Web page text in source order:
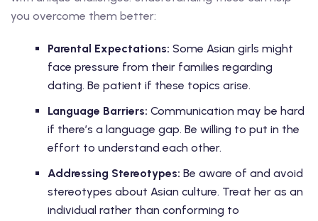
you overcome them better:
Parental Expectations: Some Asian girls might
face pressure from their families regarding
dating. Be patient if these topics arise.
Language Barriers: Communication may be hard
if there’s a language gap. Be willing to put in the
effort to understand each other.
Addressing Stereotypes: Be aware of and avoid
stereotypes about Asian culture. Treat her as an
individual rather than conforming to